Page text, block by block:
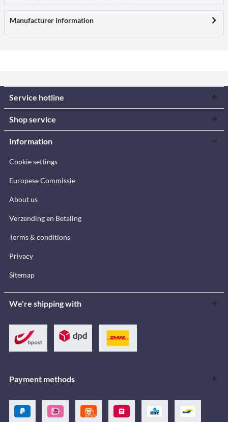
Manufacturer information
Service hotline
Shop service
Information
Cookie settings
Europese Commissie
About us
Verzending en Betaling
Terms & conditions
Privacy
Sitemap
We're shipping with
Payment methods